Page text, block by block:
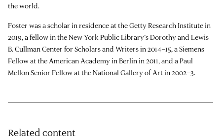
the world.
Foster was a scholar in residence at the Getty Research Institute in
2019, a fellow in the New York Public Library’s Dorothy and Lewis
B. Cullman Center for Scholars and Writers in 2014–15, a Siemens
Fellow at the American Academy in Berlin in 2011, and a Paul
Mellon Senior Fellow at the National Gallery of Art in 2002–3.
Related content